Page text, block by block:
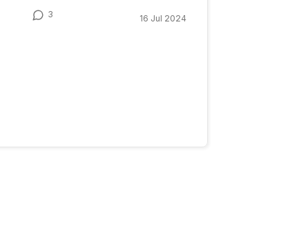
3 16 Jul 2024